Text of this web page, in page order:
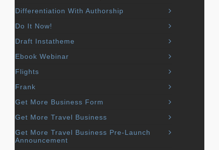
Differentiation With Authorship
Do It Now!
Draft Instatheme
Ebook Webinar
Flights
Frank
Get More Business Form
Get More Travel Business
Get More Travel Business Pre-Launch
Announcement